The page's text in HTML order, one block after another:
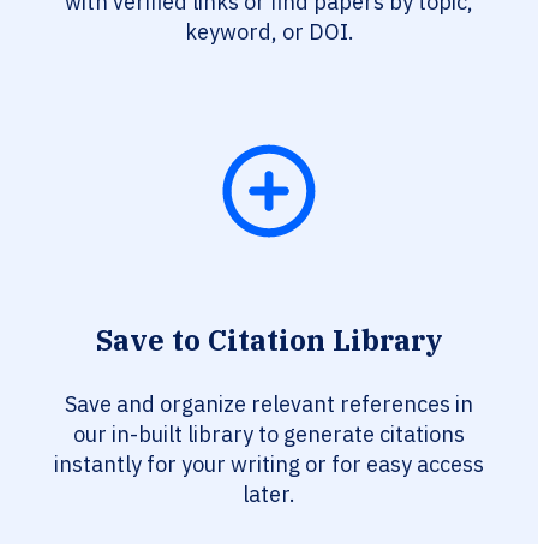
keyword, or DOI.
Save to Citation Library
Save and organize relevant references in
our in-built library to generate citations
instantly for your writing or for easy access
later.